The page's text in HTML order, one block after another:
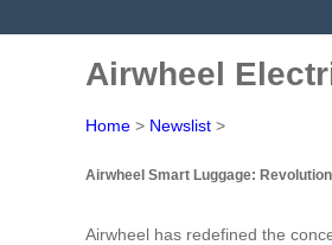
Airwheel
Home > Newslist >
Airwheel Smart Luggage:
Airwheel has redefined the